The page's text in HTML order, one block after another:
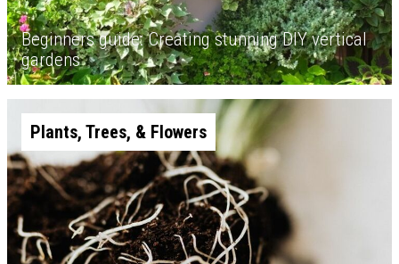
Beginners guide: Creating stunning DIY vertical
gardens
Plants, Trees, & Flowers